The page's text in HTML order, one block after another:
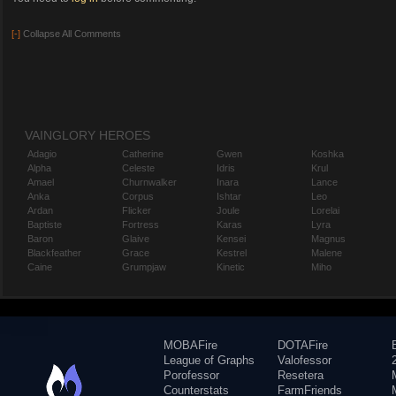
[-] Collapse All Comments
VAINGLORY HEROES
Adagio
Alpha
Amael
Anka
Ardan
Baptiste
Baron
Blackfeather
Caine
Catherine
Celeste
Churnwalker
Corpus
Flicker
Fortress
Glaive
Grace
Grumpjaw
Gwen
Idris
Inara
Ishtar
Joule
Karas
Kensei
Kestrel
Kinetic
Koshka
Krul
Lance
Leo
Lorelai
Lyra
Magnus
Malene
Miho
MOBAFire
League of Graphs
Porofessor
Counterstats
DOTAFire
Valofessor
Resetera
FarmFriends